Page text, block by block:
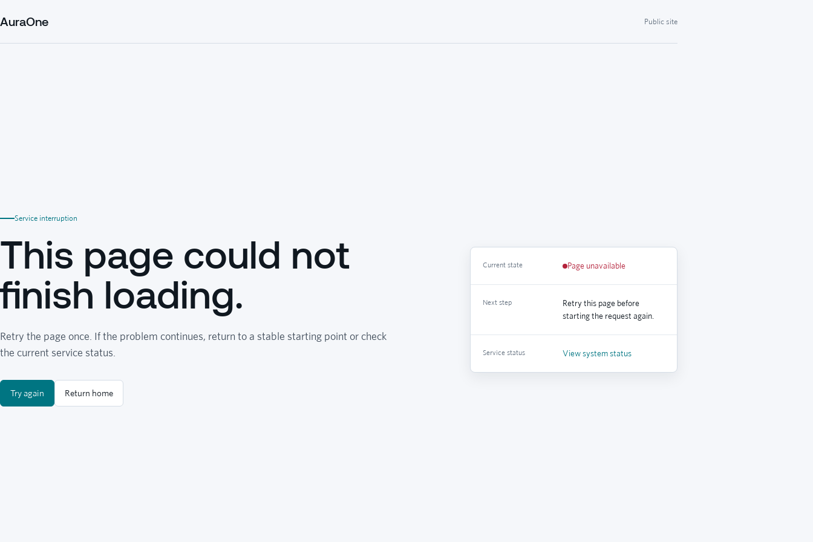
AuraOne Public site
Service interruption
This page could not
finish loading.
Retry the page once. If the problem continues, return to a stable starting point or check
the current service status.
Try again Return home
Current state Page unavailable
Next step
Retry this page before
starting the request again.
Service status View system status